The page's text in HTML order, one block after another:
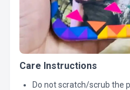
Care Instructions
Do not scratch/scrub the